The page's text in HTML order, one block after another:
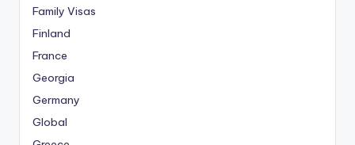
Family Visas
Finland
France
Georgia
Germany
Global